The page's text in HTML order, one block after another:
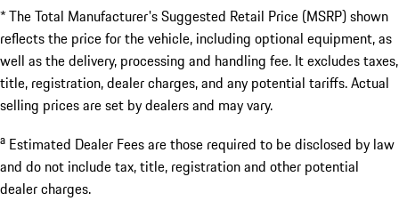
* The Total Manufacturer's Suggested Retail Price (MSRP) shown
reflects the price for the vehicle, including optional equipment, as
well as the delivery, processing and handling fee. It excludes taxes,
title, registration, dealer charges, and any potential tariffs. Actual
selling prices are set by dealers and may vary.
a Estimated Dealer Fees are those required to be disclosed by law
and do not include tax, title, registration and other potential
dealer charges.